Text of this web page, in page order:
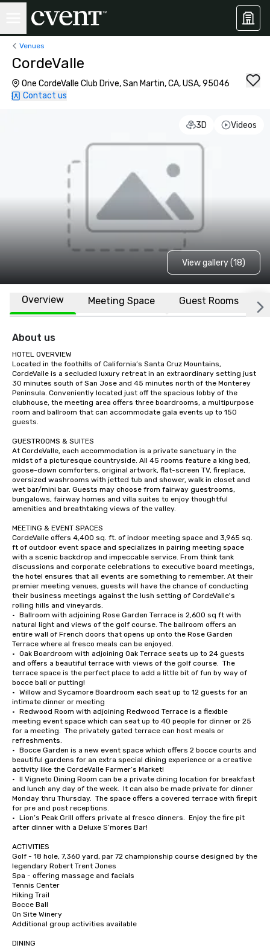
Venues
CordeValle
One CordeValle Club Drive, San Martin, CA, USA, 95046
Contact us
3D Videos
View gallery (18)
Overview Meeting Space Guest Rooms
About us
HOTEL OVERVIEW
Located in the foothills of California’s Santa Cruz Mountains,
CordeValle is a secluded luxury retreat in an extraordinary setting just
30 minutes south of San Jose and 45 minutes north of the Monterey
Peninsula. Conveniently located just off the spacious lobby of the
clubhouse, the meeting area offers three boardrooms, a multipurpose
room and ballroom that can accommodate gala events up to 150
guests.
GUESTROOMS & SUITES
At CordeValle, each accommodation is a private sanctuary in the
midst of a picturesque countryside. All 45 rooms feature a king bed,
goose-down comforters, original artwork, flat-screen TV, fireplace,
oversized washrooms with jetted tub and shower, walk in closet and
wet bar/mini bar. Guests may choose from fairway guestrooms,
bungalows, fairway homes and villa suites to enjoy thoughtful
amenities and breathtaking views of the valley.
MEETING & EVENT SPACES
CordeValle offers 4,400 sq. ft. of indoor meeting space and 3,965 sq.
ft of outdoor event space and specializes in pairing meeting space
with a scenic backdrop and impeccable service. From think tank
discussions and corporate celebrations to executive board meetings,
the hotel ensures that all events are something to remember. At their
premier meeting venues, guests will have the chance of conducting
their business meetings against the lush setting of CordeValle's
rolling hills and vineyards.
•	Ballroom with adjoining Rose Garden Terrace is 2,600 sq ft with
natural light and views of the golf course. The ballroom offers an
entire wall of French doors that opens up onto the Rose Garden
Terrace where al fresco meals can be enjoyed.
•	Oak Boardroom with adjoining Oak Terrace seats up to 24 guests
and offers a beautiful terrace with views of the golf course.  The
terrace space is the perfect place to add a little bit of fun by way of
bocce ball or putting!
•	Willow and Sycamore Boardroom each seat up to 12 guests for an
intimate dinner or meeting
•	Redwood Room with adjoining Redwood Terrace is a flexible
meeting event space which can seat up to 40 people for dinner or 25
for a meeting.  The privately gated terrace can host meals or
refreshments.
•	Bocce Garden is a new event space which offers 2 bocce courts and
beautiful gardens for an extra special dining experience or a creative
activity like the CordeValle Farmer’s Market!
•	Il Vigneto Dining Room can be a private dining location for breakfast
and lunch any day of the week.  It can also be made private for dinner
Monday thru Thursday.  The space offers a covered terrace with firepit
for pre and post receptions.
•	Lion’s Peak Grill offers private al fresco dinners.  Enjoy the fire pit
after dinner with a Deluxe S’mores Bar!
ACTIVITIES
Golf - 18 hole, 7,360 yard, par 72 championship course designed by the
legendary Robert Trent Jones
Spa - offering massage and facials
Tennis Center
Hiking Trail
Bocce Ball
On Site Winery
Additional group activities available
DINING